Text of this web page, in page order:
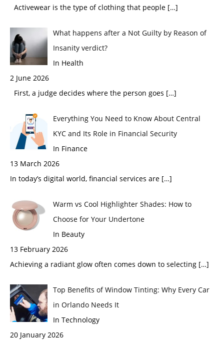
Activewear is the type of clothing that people […]
What happens after a Not Guilty by Reason of
Insanity verdict?
In Health
2 June 2026
First, a judge decides where the person goes […]
Everything You Need to Know About Central
KYC and Its Role in Financial Security
In Finance
13 March 2026
In today’s digital world, financial services are […]
Warm vs Cool Highlighter Shades: How to
Choose for Your Undertone
In Beauty
13 February 2026
Achieving a radiant glow often comes down to selecting […]
Top Benefits of Window Tinting: Why Every Car
in Orlando Needs It
In Technology
20 January 2026